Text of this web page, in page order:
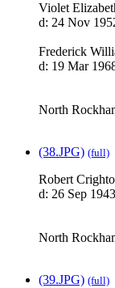
Violet
d: 24 Nov
Frederick
d: 19 Mar
North
(38.JPG) (full)
Robert
d: 26 Sep 1943
North
(39.JPG) (full)